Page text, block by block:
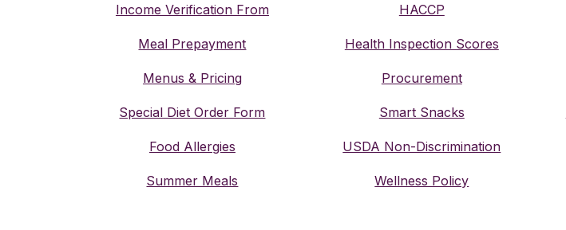
Income Verification From
Meal Prepayment
Menus & Pricing
Special Diet Order Form
Food Allergies
Summer Meals
HACCP
Health Inspection Scores
Procurement
Smart Snacks
USDA Non-Discrimination
Wellness Policy